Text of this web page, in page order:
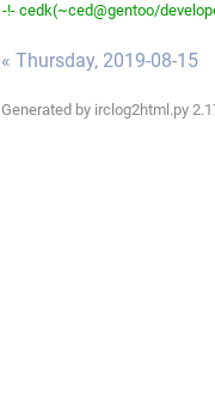
-!- cedk(~ced@gentoo/
« Thursday, 2019-08-15
Generated by irclog2html.py